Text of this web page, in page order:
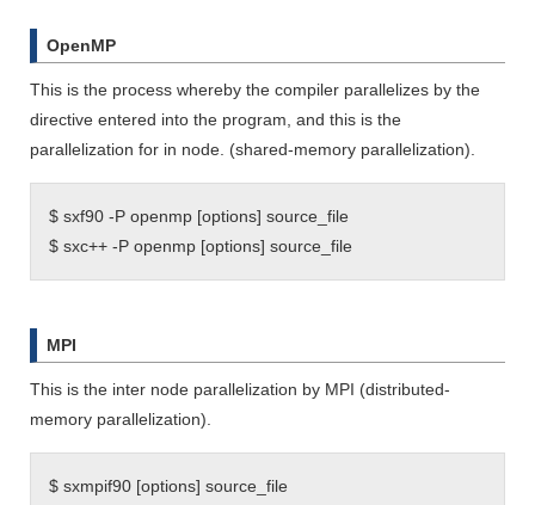
OpenMP
This is the process whereby the compiler parallelizes by the
directive entered into the program, and this is the
parallelization for in node. (shared-memory parallelization).
$ sxf90 -P openmp [options] source_file
$ sxc++ -P openmp [options] source_file
MPI
This is the inter node parallelization by MPI (distributed-
memory parallelization).
$ sxmpif90 [options] source_file